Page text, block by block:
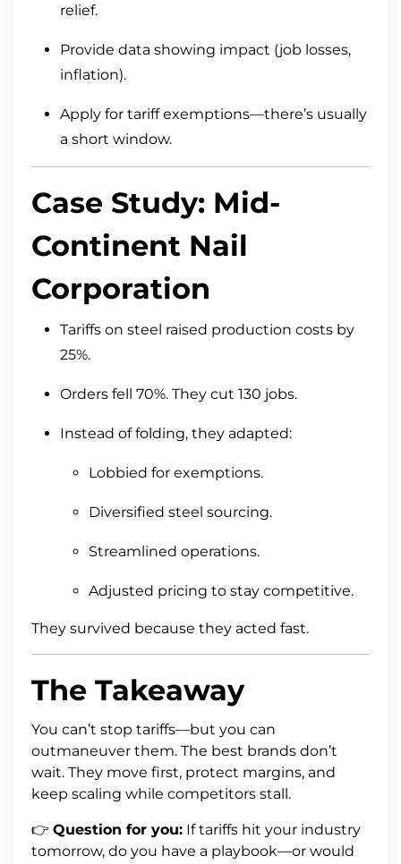
relief.
Provide data showing impact (job losses,
inflation).
Apply for tariff exemptions—there’s usually
a short window.
Case Study: Mid-
Continent Nail
Corporation
Tariffs on steel raised production costs by
25%.
Orders fell 70%. They cut 130 jobs.
Instead of folding, they adapted:
Lobbied for exemptions.
Diversified steel sourcing.
Streamlined operations.
Adjusted pricing to stay competitive.
They survived because they acted fast.
The Takeaway
You can’t stop tariffs—but you can
outmaneuver them. The best brands don’t
wait. They move first, protect margins, and
keep scaling while competitors stall.
👉 Question for you: If tariffs hit your industry
tomorrow, do you have a playbook—or would